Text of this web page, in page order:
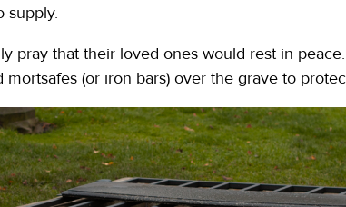
supply.
pray that their loved ones would rest in
(or iron bars) over the grave to